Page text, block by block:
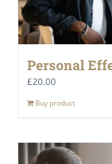
Personal
£20.00
Buy product